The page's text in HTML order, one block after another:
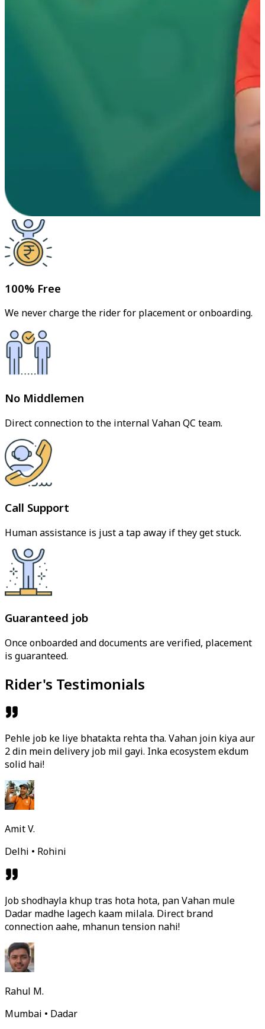
100% Free
We never charge the rider for placement or onboarding.
No Middlemen
Direct connection to the internal Vahan QC team.
Call Support
Human assistance is just a tap away if they get stuck.
Guaranteed job
Once onboarded and documents are verified, placement
is guaranteed.
Rider's Testimonials
Pehle job ke liye bhatakta rehta tha. Vahan join kiya aur
2 din mein delivery job mil gayi. Inka ecosystem ekdum
solid hai!
Amit V.
Delhi • Rohini
Job shodhayla khup tras hota hota, pan Vahan mule
Dadar madhe lagech kaam milala. Direct brand
connection aahe, mhanun tension nahi!
Rahul M.
Mumbai • Dadar